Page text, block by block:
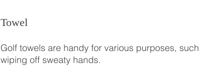
Towel
Golf towels are handy for various purposes,
wiping off sweaty hands.